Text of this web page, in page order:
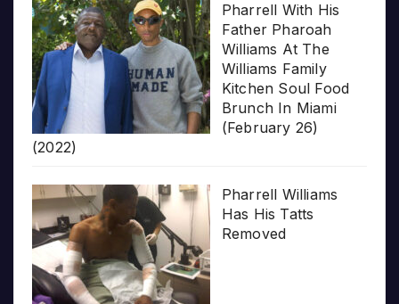
Pharrell With His
Father Pharoah
Williams At The
Williams Family
Kitchen Soul Food
Brunch In Miami
(February 26)
(2022)
Pharrell Williams
Has His Tatts
Removed